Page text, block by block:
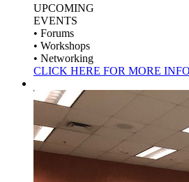
UPCOMING
EVENTS
• Forums
• Workshops
• Networking
CLICK HERE FOR MORE